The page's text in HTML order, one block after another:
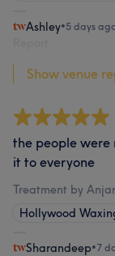
Ashley•5 days
Show venue
the people were
it to everyone
Treatment by
Hollywood
Sharandeep•7